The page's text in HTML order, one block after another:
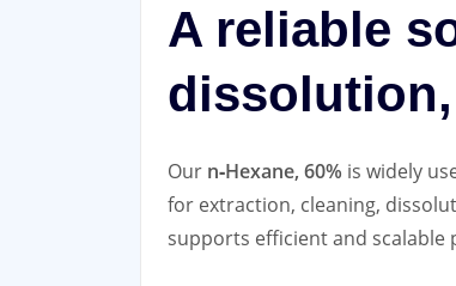
A reliable
Our n‑Hexane, 60% is widely
for extraction, cleaning,
supports efficient and scalable